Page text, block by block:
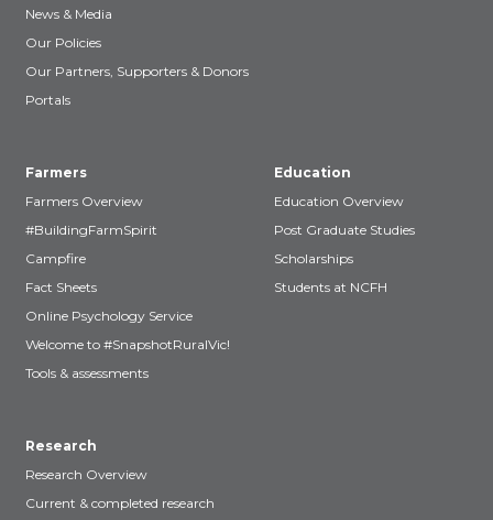
News & Media
Our Policies
Our Partners, Supporters & Donors
Portals
Farmers
Farmers Overview
#BuildingFarmSpirit
Campfire
Fact Sheets
Online Psychology Service
Welcome to #SnapshotRuralVic!
Tools & assessments
Education
Education Overview
Post Graduate Studies
Scholarships
Students at NCFH
Research
Research Overview
Current & completed research